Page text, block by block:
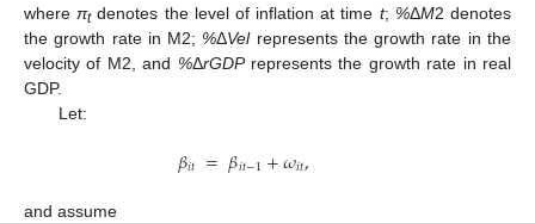
where πtdenotes the level of inflation at time t; %ΔM2 denotes
the growth rate in M2; %ΔVelrepresents the growth rate in the
velocity of M2, and %ΔrGDPrepresents the growth rate in real
GDP.
Let:
𝛽𝑖𝑡 =𝛽𝑖𝑡−1+𝜔𝑖𝑡,
and assume